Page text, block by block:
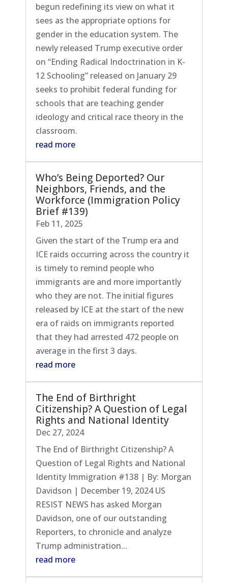
begun redefining its view on what it
sees as the appropriate options for
gender in the education system. The
newly released Trump executive order
on “Ending Radical Indoctrination in K-
12 Schooling” released on January 29
seeks to prohibit federal funding for
schools that are teaching gender
ideology and critical race theory in the
classroom.
read more
Who’s Being Deported? Our
Neighbors, Friends, and the
Workforce (Immigration Policy
Brief #139)
Feb 11, 2025
Given the start of the Trump era and
ICE raids occurring across the country it
is timely to remind people who
immigrants are and more importantly
who they are not. The initial figures
released by ICE at the start of the new
era of raids on immigrants reported
that they had arrested 472 people on
average in the first 3 days.
read more
The End of Birthright
Citizenship? A Question of Legal
Rights and National Identity
Dec 27, 2024
The End of Birthright Citizenship? A
Question of Legal Rights and National
Identity Immigration #138 | By: Morgan
Davidson | December 19, 2024 US
RESIST NEWS has asked Morgan
Davidson, one of our outstanding
Reporters, to chronicle and analyze
Trump administration...
read more